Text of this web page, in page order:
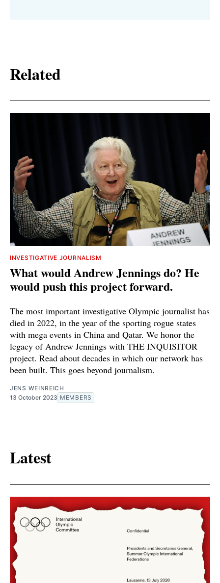
Related
INVESTIGATIVE JOURNALISM
What would Andrew Jennings do? He
would push this project forward.
The most important investigative Olympic journalist has
died in 2022, in the year of the sporting rogue states
with mega events in China and Qatar. We honor the
legacy of Andrew Jennings with THE INQUISITOR
project. Read about decades in which our network has
been built. This goes beyond journalism.
JENS WEINREICH
13 October 2023 MEMBERS
Latest